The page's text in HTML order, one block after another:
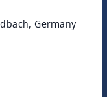
Germany